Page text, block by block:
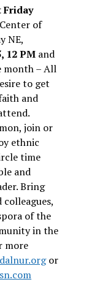
Friday
of
NE,
12 PM and
month – All
to get
and
join or
ethnic
time
and
Bring
of the
in the
more
or